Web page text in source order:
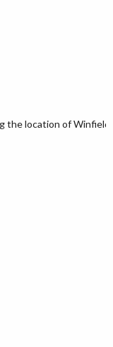
the location of Winfield